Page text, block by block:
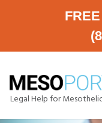
Legal Help for